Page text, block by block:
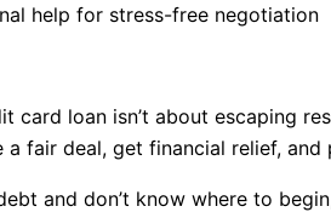
help for stress-free negotiation
card loan isn’t about escaping
a fair deal, get financial relief,
and don’t know where to